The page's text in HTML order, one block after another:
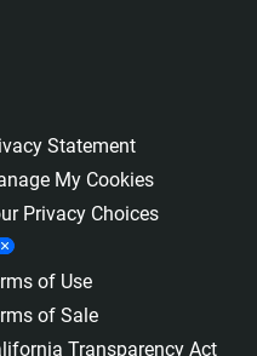
Statement
My Cookies
Privacy Choices
of Use
of Sale
Transparency Act